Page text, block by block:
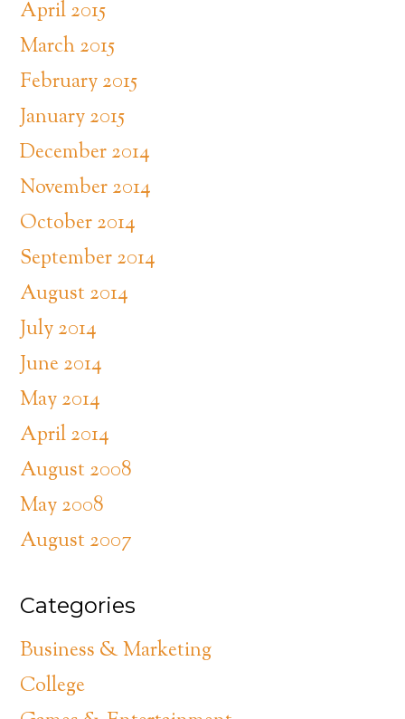
April 2015
March 2015
February 2015
January 2015
December 2014
November 2014
October 2014
September 2014
August 2014
July 2014
June 2014
May 2014
April 2014
August 2008
May 2008
August 2007
Categories
Business & Marketing
College